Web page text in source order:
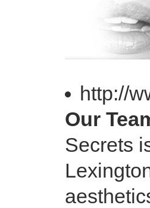
http://
Our
Secrets